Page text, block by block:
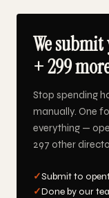
We
+ 299
Stop spending
manually. One
everything —
297 other
✓Submit to
✓Done by our